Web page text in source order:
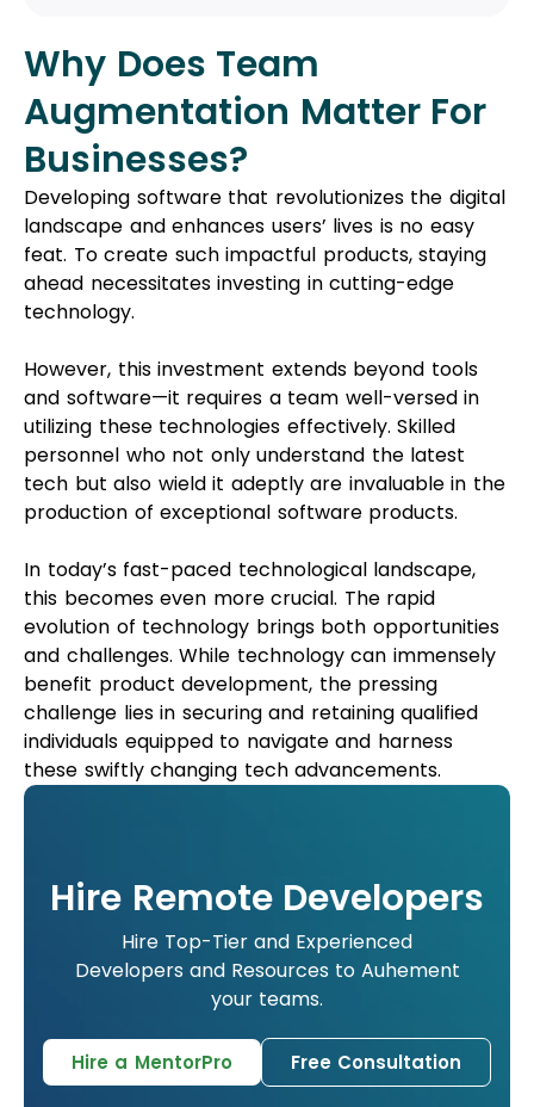
Why Does Team
Augmentation Matter For
Businesses?
Developing software that revolutionizes the digital
landscape and enhances users’ lives is no easy
feat. To create such impactful products, staying
ahead necessitates investing in cutting-edge
technology.
However, this investment extends beyond tools
and software—it requires a team well-versed in
utilizing these technologies effectively. Skilled
personnel who not only understand the latest
tech but also wield it adeptly are invaluable in the
production of exceptional software products.
In today’s fast-paced technological landscape,
this becomes even more crucial. The rapid
evolution of technology brings both opportunities
and challenges. While technology can immensely
benefit product development, the pressing
challenge lies in securing and retaining qualified
individuals equipped to navigate and harness
these swiftly changing tech advancements.
Hire Remote Developers
Hire Top-Tier and Experienced
Developers and Resources to Auhement
your teams.
Hire a MentorPro Free Consultation